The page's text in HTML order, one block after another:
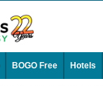
BOGO Free Hotels